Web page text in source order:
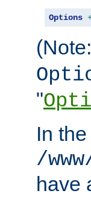
Options
"
In
/
have